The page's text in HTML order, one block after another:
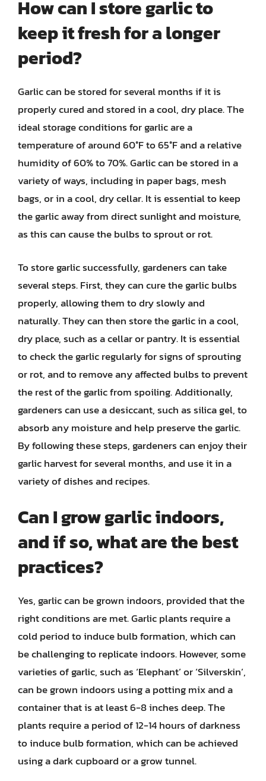
How can I store garlic to
keep it fresh for a longer
period?
Garlic can be stored for several months if it is
properly cured and stored in a cool, dry place. The
ideal storage conditions for garlic are a
temperature of around 60°F to 65°F and a relative
humidity of 60% to 70%. Garlic can be stored in a
variety of ways, including in paper bags, mesh
bags, or in a cool, dry cellar. It is essential to keep
the garlic away from direct sunlight and moisture,
as this can cause the bulbs to sprout or rot.
To store garlic successfully, gardeners can take
several steps. First, they can cure the garlic bulbs
properly, allowing them to dry slowly and
naturally. They can then store the garlic in a cool,
dry place, such as a cellar or pantry. It is essential
to check the garlic regularly for signs of sprouting
or rot, and to remove any affected bulbs to prevent
the rest of the garlic from spoiling. Additionally,
gardeners can use a desiccant, such as silica gel, to
absorb any moisture and help preserve the garlic.
By following these steps, gardeners can enjoy their
garlic harvest for several months, and use it in a
variety of dishes and recipes.
Can I grow garlic indoors,
and if so, what are the best
practices?
Yes, garlic can be grown indoors, provided that the
right conditions are met. Garlic plants require a
cold period to induce bulb formation, which can
be challenging to replicate indoors. However, some
varieties of garlic, such as ‘Elephant’ or ‘Silverskin’,
can be grown indoors using a potting mix and a
container that is at least 6-8 inches deep. The
plants require a period of 12-14 hours of darkness
to induce bulb formation, which can be achieved
using a dark cupboard or a grow tunnel.